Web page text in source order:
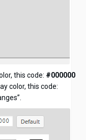
this code: #000000
color, this code: